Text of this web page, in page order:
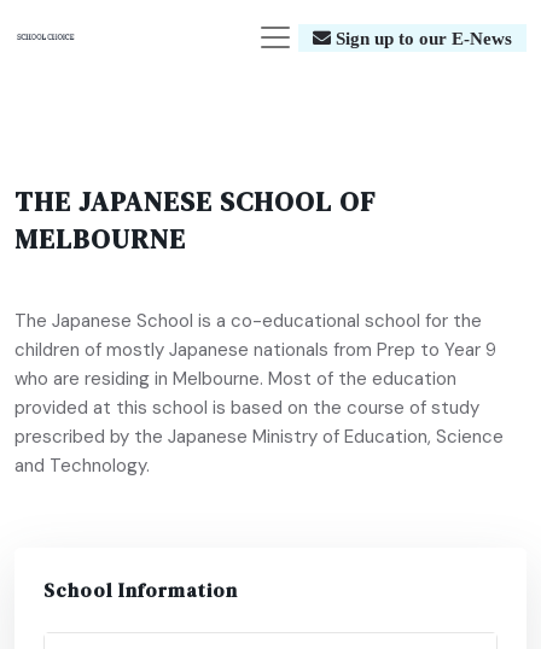
Sign up to our E-News
THE JAPANESE SCHOOL OF
MELBOURNE
The Japanese School is a co-educational school for the
children of mostly Japanese nationals from Prep to Year 9
who are residing in Melbourne. Most of the education
provided at this school is based on the course of study
prescribed by the Japanese Ministry of Education, Science
and Technology.
School Information